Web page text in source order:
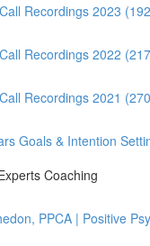
Recordings 2023
Recordings 2022
Recordings 2021
Goals & Intention
Coaching
PPCA | Positive